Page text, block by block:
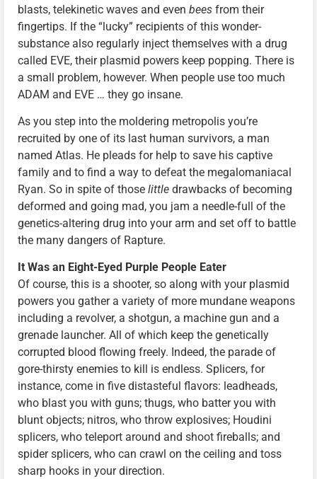
blasts, telekinetic waves and even bees from their
fingertips. If the “lucky” recipients of this wonder-
substance also regularly inject themselves with a drug
called EVE, their plasmid powers keep popping. There is
a small problem, however. When people use too much
ADAM and EVE … they go insane.
As you step into the moldering metropolis you’re
recruited by one of its last human survivors, a man
named Atlas. He pleads for help to save his captive
family and to find a way to defeat the megalomaniacal
Ryan. So in spite of those little drawbacks of becoming
deformed and going mad, you jam a needle-full of the
genetics-altering drug into your arm and set off to battle
the many dangers of Rapture.
It Was an Eight-Eyed Purple People Eater
Of course, this is a shooter, so along with your plasmid
powers you gather a variety of more mundane weapons
including a revolver, a shotgun, a machine gun and a
grenade launcher. All of which keep the genetically
corrupted blood flowing freely. Indeed, the parade of
gore-thirsty enemies to kill is endless. Splicers, for
instance, come in five distasteful flavors: leadheads,
who blast you with guns; thugs, who batter you with
blunt objects; nitros, who throw explosives; Houdini
splicers, who teleport around and shoot fireballs; and
spider splicers, who can crawl on the ceiling and toss
sharp hooks in your direction.